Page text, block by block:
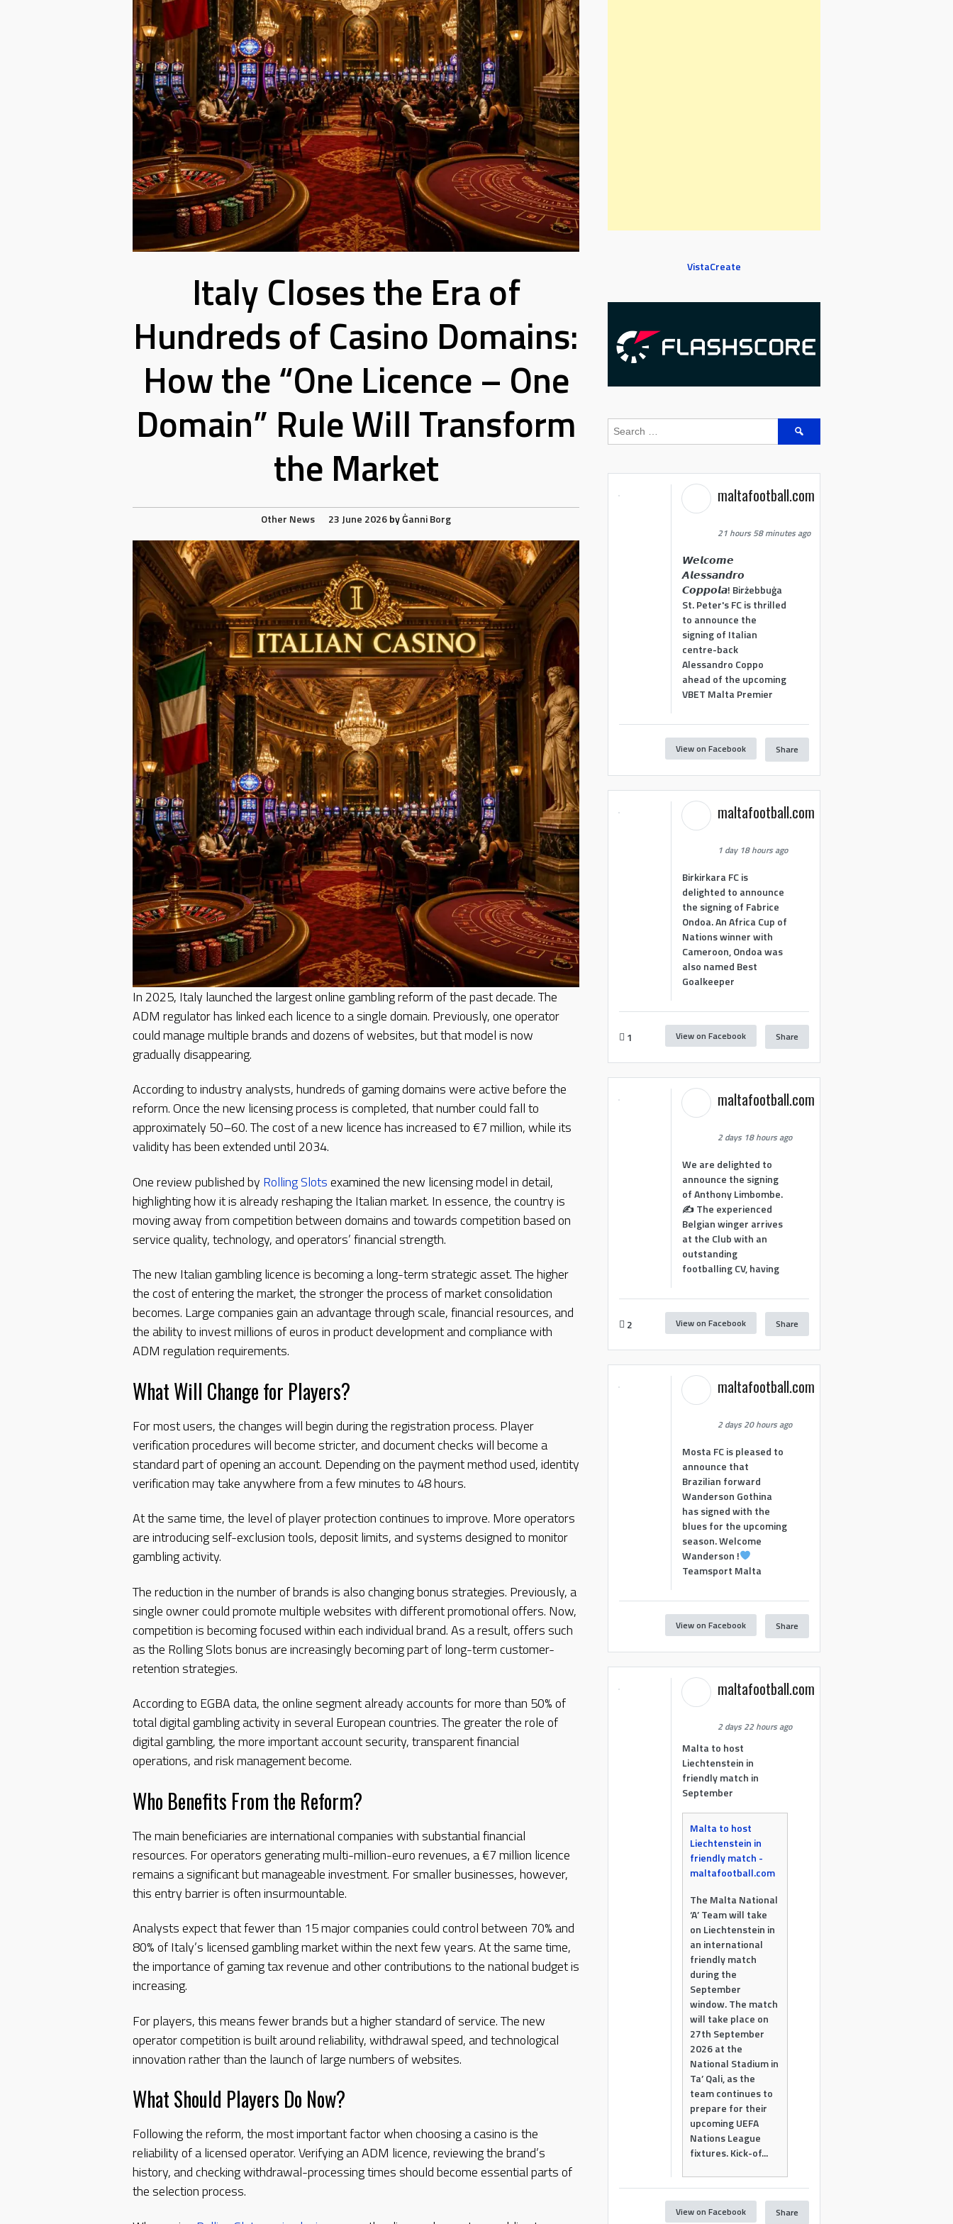
Italy Closes the Era of
Hundreds of Casino Domains:
How the “One Licence – One
Domain” Rule Will Transform
the Market
Other News 23 June 2026byĠanni Borg
In 2025, Italy launched the largest online gambling reform of the past decade. The
ADM regulator has linked each licence to a single domain. Previously, one operator
could manage multiple brands and dozens of websites, but that model is now
gradually disappearing.
According to industry analysts, hundreds of gaming domains were active before the
reform. Once the new licensing process is completed, that number could fall to
approximately 50–60. The cost of a new licence has increased to €7 million, while its
validity has been extended until 2034.
One review published by Rolling Slotsexamined the new licensing model in detail,
highlighting how it is already reshaping the Italian market. In essence, the country is
moving away from competition between domains and towards competition based on
service quality, technology, and operators’ financial strength.
The new Italian gambling licence is becoming a long-term strategic asset. The higher
the cost of entering the market, the stronger the process of market consolidation
becomes. Large companies gain an advantage through scale, financial resources, and
the ability to invest millions of euros in product development and compliance with
ADM regulation requirements.
What Will Change for Players?
For most users, the changes will begin during the registration process. Player
verification procedures will become stricter, and document checks will become a
standard part of opening an account. Depending on the payment method used, identity
verification may take anywhere from a few minutes to 48 hours.
At the same time, the level of player protection continues to improve. More operators
are introducing self-exclusion tools, deposit limits, and systems designed to monitor
gambling activity.
The reduction in the number of brands is also changing bonus strategies. Previously, a
single owner could promote multiple websites with different promotional offers. Now,
competition is becoming focused within each individual brand. As a result, offers such
as the Rolling Slots bonus are increasingly becoming part of long-term customer-
retention strategies.
According to EGBA data, the online segment already accounts for more than 50% of
total digital gambling activity in several European countries. The greater the role of
digital gambling, the more important account security, transparent financial
operations, and risk management become.
Who Benefits From the Reform?
The main beneficiaries are international companies with substantial financial
resources. For operators generating multi-million-euro revenues, a €7 million licence
remains a significant but manageable investment. For smaller businesses, however,
this entry barrier is often insurmountable.
Analysts expect that fewer than 15 major companies could control between 70% and
80% of Italy’s licensed gambling market within the next few years. At the same time,
the importance of gaming tax revenue and other contributions to the national budget is
increasing.
For players, this means fewer brands but a higher standard of service. The new
operator competition is built around reliability, withdrawal speed, and technological
innovation rather than the launch of large numbers of websites.
What Should Players Do Now?
Following the reform, the most important factor when choosing a casino is the
reliability of a licensed operator. Verifying an ADM licence, reviewing the brand’s
history, and checking withdrawal-processing times should become essential parts of
the selection process.
VistaCreate
Search
maltafootball.com
21 hours 58 minutes ago
𝙒𝙚𝙡𝙘𝙤𝙢𝙚
𝘼𝙡𝙚𝙨𝙨𝙖𝙣𝙙𝙧𝙤
𝘾𝙤𝙥𝙥𝙤𝙡𝙖! Birżebbuġa
St. Peter's FC is thrilled
to announce the
signing of Italian
centre-back
Alessandro Coppo
ahead of the upcoming
VBET Malta Premier
View on Facebook Share
maltafootball.com
1 day 18 hours ago
Birkirkara FC is
delighted to announce
the signing of Fabrice
Ondoa. An Africa Cup of
Nations winner with
Cameroon, Ondoa was
also named Best
Goalkeeper
1 View on Facebook Share
maltafootball.com
2 days 18 hours ago
We are delighted to
announce the signing
of Anthony Limbombe.
✍️ The experienced
Belgian winger arrives
at the Club with an
outstanding
footballing CV, having
2 View on Facebook Share
maltafootball.com
2 days 20 hours ago
Mosta FC is pleased to
announce that
Brazilian forward
Wanderson Gothina
has signed with the
blues for the upcoming
season. Welcome
Wanderson !
Teamsport Malta
View on Facebook Share
maltafootball.com
2 days 22 hours ago
Malta to host
Liechtenstein in
friendly match in
September
Malta to host
Liechtenstein in
friendly match -
maltafootball.com
The Malta National
‘A’ Team will take
on Liechtenstein in
an international
friendly match
during the
September
window. The match
will take place on
27th September
2026 at the
National Stadium in
Ta’ Qali, as the
team continues to
prepare for their
upcoming UEFA
Nations League
fixtures. Kick-of...
View on Facebook Share